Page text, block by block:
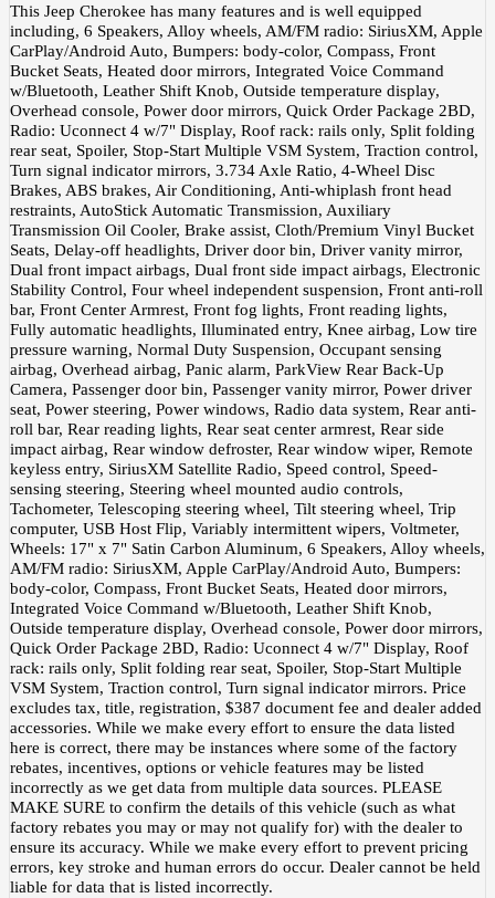
This Jeep Cherokee has many features and is well equipped
including, 6 Speakers, Alloy wheels, AM/FM radio: SiriusXM, Apple
CarPlay/Android Auto, Bumpers: body-color, Compass, Front
Bucket Seats, Heated door mirrors, Integrated Voice Command
w/Bluetooth, Leather Shift Knob, Outside temperature display,
Overhead console, Power door mirrors, Quick Order Package 2BD,
Radio: Uconnect 4 w/7" Display, Roof rack: rails only, Split folding
rear seat, Spoiler, Stop-Start Multiple VSM System, Traction control,
Turn signal indicator mirrors, 3.734 Axle Ratio, 4-Wheel Disc
Brakes, ABS brakes, Air Conditioning, Anti-whiplash front head
restraints, AutoStick Automatic Transmission, Auxiliary
Transmission Oil Cooler, Brake assist, Cloth/Premium Vinyl Bucket
Seats, Delay-off headlights, Driver door bin, Driver vanity mirror,
Dual front impact airbags, Dual front side impact airbags, Electronic
Stability Control, Four wheel independent suspension, Front anti-roll
bar, Front Center Armrest, Front fog lights, Front reading lights,
Fully automatic headlights, Illuminated entry, Knee airbag, Low tire
pressure warning, Normal Duty Suspension, Occupant sensing
airbag, Overhead airbag, Panic alarm, ParkView Rear Back-Up
Camera, Passenger door bin, Passenger vanity mirror, Power driver
seat, Power steering, Power windows, Radio data system, Rear anti-
roll bar, Rear reading lights, Rear seat center armrest, Rear side
impact airbag, Rear window defroster, Rear window wiper, Remote
keyless entry, SiriusXM Satellite Radio, Speed control, Speed-
sensing steering, Steering wheel mounted audio controls,
Tachometer, Telescoping steering wheel, Tilt steering wheel, Trip
computer, USB Host Flip, Variably intermittent wipers, Voltmeter,
Wheels: 17" x 7" Satin Carbon Aluminum, 6 Speakers, Alloy wheels,
AM/FM radio: SiriusXM, Apple CarPlay/Android Auto, Bumpers:
body-color, Compass, Front Bucket Seats, Heated door mirrors,
Integrated Voice Command w/Bluetooth, Leather Shift Knob,
Outside temperature display, Overhead console, Power door mirrors,
Quick Order Package 2BD, Radio: Uconnect 4 w/7" Display, Roof
rack: rails only, Split folding rear seat, Spoiler, Stop-Start Multiple
VSM System, Traction control, Turn signal indicator mirrors. Price
excludes tax, title, registration, $387 document fee and dealer added
accessories. While we make every effort to ensure the data listed
here is correct, there may be instances where some of the factory
rebates, incentives, options or vehicle features may be listed
incorrectly as we get data from multiple data sources. PLEASE
MAKE SURE to confirm the details of this vehicle (such as what
factory rebates you may or may not qualify for) with the dealer to
ensure its accuracy. While we make every effort to prevent pricing
errors, key stroke and human errors do occur. Dealer cannot be held
liable for data that is listed incorrectly.